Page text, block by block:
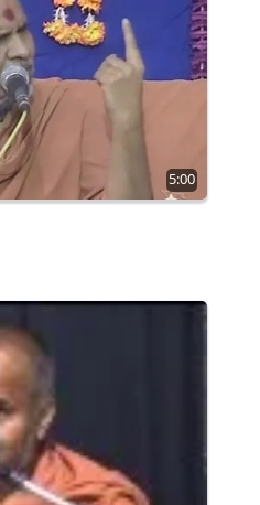
5:00